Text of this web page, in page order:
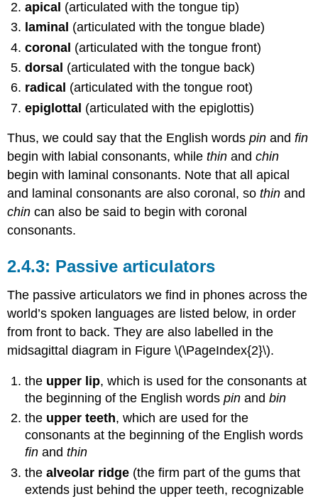
apical (articulated with the tongue tip)
laminal (articulated with the tongue blade)
coronal (articulated with the tongue front)
dorsal (articulated with the tongue back)
radical (articulated with the tongue root)
epiglottal (articulated with the epiglottis)
Thus, we could say that the English wordspin andfin
begin with labial consonants, whilethin andchin
begin with laminal consonants. Note that all apical
and laminal consonants are also coronal, sothin and
chin can also be said to begin with coronal
consonants.
Passive articulators
The passive articulators we find in phones across the
world’s spoken languages are listed below, in order
from front to back. They are also labelled in the
midsagittal diagram in Figure \(\PageIndex{2}\).
the upper lip, which is used for the consonants at
the beginning of the English wordspin andbin
the upper teeth, which are used for the
consonants at the beginning of the English words
fin andthin
thealveolar ridge (the firm part of the gums that
extends just behind the upper teeth, recognizable